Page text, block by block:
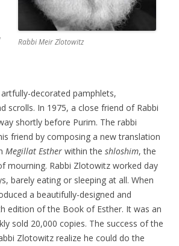
Rabbi Meir Zlotowitz
decorated pamphlets,
scrolls. In 1975, a close friend of Rabbi
shortly before Purim. The rabbi
friend by composing a new translation
Megillat Esther within the shloshim, the
mourning. Rabbi Zlotowitz worked day
barely eating or sleeping at all. When
a beautifully-designed and
edition of the Book of Esther. It was an
sold 20,000 copies. The success of the
Zlotowitz realize he could do the